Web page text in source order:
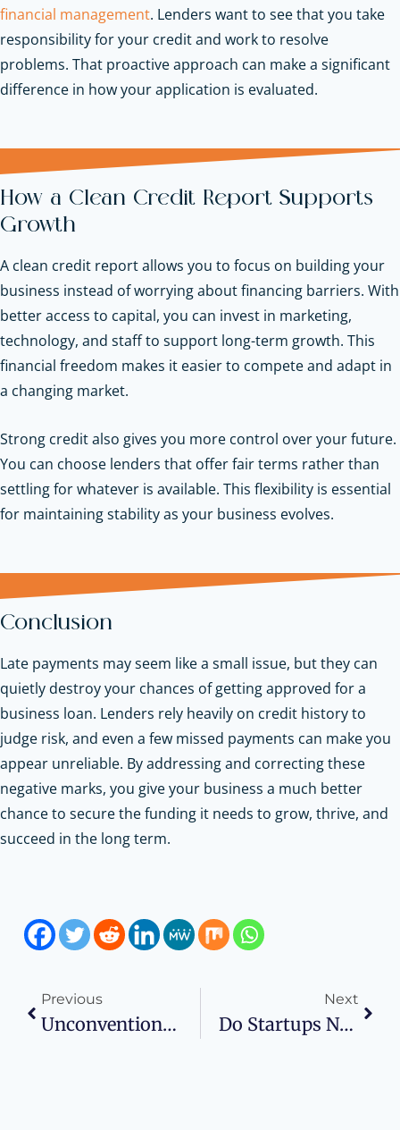
financial management. Lenders want to see that you take
responsibility for your credit and work to resolve
problems. That proactive approach can make a significant
difference in how your application is evaluated.
How a Clean Credit Report Supports
Growth
A clean credit report allows you to focus on building your
business instead of worrying about financing barriers. With
better access to capital, you can invest in marketing,
technology, and staff to support long-term growth. This
financial freedom makes it easier to compete and adapt in
a changing market.
Strong credit also gives you more control over your future.
You can choose lenders that offer fair terms rather than
settling for whatever is available. This flexibility is essential
for maintaining stability as your business evolves.
Conclusion
Late payments may seem like a small issue, but they can
quietly destroy your chances of getting approved for a
business loan. Lenders rely heavily on credit history to
judge risk, and even a few missed payments can make you
appear unreliable. By addressing and correcting these
negative marks, you give your business a much better
chance to secure the funding it needs to grow, thrive, and
succeed in the long term.
Previous
Unconventional New Year Quotes That Go Beyond Resolutions
Next
Do Startups Need A Business Plan For An SBA Loan?